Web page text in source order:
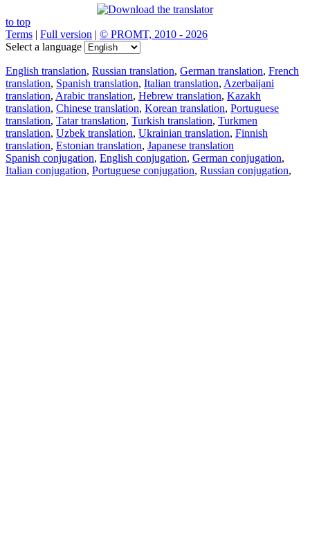
to top
Terms | Full version | © PROMT, 2010 - 2026
Select a language
English translation, Russian translation, German translation, French
translation, Spanish translation, Italian translation, Azerbaijani
translation, Arabic translation, Hebrew translation, Kazakh
translation, Chinese translation, Korean translation, Portuguese
translation, Tatar translation, Turkish translation, Turkmen
translation, Uzbek translation, Ukrainian translation, Finnish
translation, Estonian translation, Japanese translation
Spanish conjugation, English conjugation, German conjugation,
Italian conjugation, Portuguese conjugation, Russian conjugation,